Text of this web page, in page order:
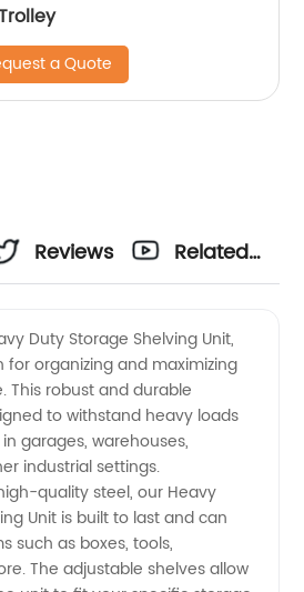
a Quote
Reviews
Related
Duty Storage Shelving Unit,
organizing and maximizing
This robust and durable
to withstand heavy loads
garages, warehouses,
industrial settings.
quality steel, our Heavy
Unit is built to last and can
such as boxes, tools,
The adjustable shelves allow